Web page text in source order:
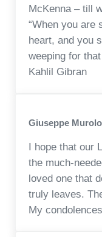
McKenna – till
“When you are
heart, and you
weeping for
Kahlil Gibran
Giuseppe Murolo
I hope that our
the much-
loved one that
truly leaves.
My